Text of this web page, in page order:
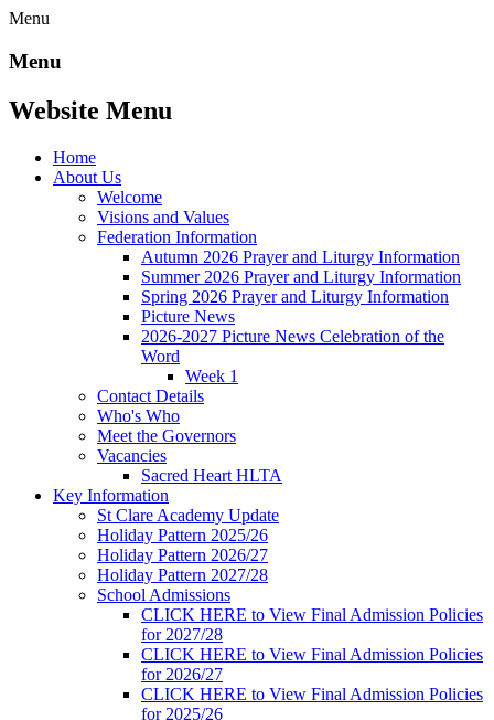
Menu
Menu
Website Menu
Home
About Us
Welcome
Visions and Values
Federation Information
Autumn 2026 Prayer and Liturgy Information
Summer 2026 Prayer and Liturgy Information
Spring 2026 Prayer and Liturgy Information
Picture News
2026-2027 Picture News Celebration of the
Word
Week 1
Contact Details
Who's Who
Meet the Governors
Vacancies
Sacred Heart HLTA
Key Information
St Clare Academy Update
Holiday Pattern 2025/26
Holiday Pattern 2026/27
Holiday Pattern 2027/28
School Admissions
CLICK HERE to View Final Admission Policies
for 2027/28
CLICK HERE to View Final Admission Policies
for 2026/27
CLICK HERE to View Final Admission Policies
for 2025/26